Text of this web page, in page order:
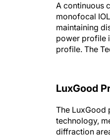
A continuous
monofocal
maintaining
power profile
profile. The
technology,
diffraction
proprietary